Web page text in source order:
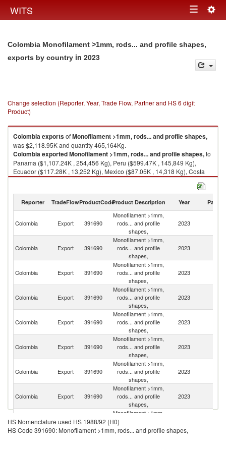
WITS Toggle
Colombia Monofilament >1mm, rods... and profile shapes,
exports by country in 2023
Change selection (Reporter, Year, Trade Flow, Partner and HS 6 digit
Product)
ColombiaexportsofMonofilament >1mm, rods... and profile shapes,
was $2,118.95K and quantity 465,164Kg.
ColombiaexportedMonofilament >1mm, rods... and profile shapes,to
Panama ($1,107.24K , 254,456 Kg), Peru ($599.47K , 145,849 Kg),
Ecuador ($117.28K , 13,252 Kg), Mexico ($87.05K , 14,318 Kg), Costa
Rica ($74.55K , 18,699 Kg).
2023
Reporter TradeFlowProductCodeProduct Description Year Partner
Colombia Export 391690
Monofilament >1mm,
rods... and profile
shapes,
2023
Colombia Export 391690
Monofilament >1mm,
rods... and profile
shapes,
2023
Colombia Export 391690
Monofilament >1mm,
rods... and profile
shapes,
2023
Colombia Export 391690
Monofilament >1mm,
rods... and profile
shapes,
2023
Colombia Export 391690
Monofilament >1mm,
rods... and profile
shapes,
2023
Colombia Export 391690
Monofilament >1mm,
rods... and profile
shapes,
2023
Colombia Export 391690
Monofilament >1mm,
rods... and profile
shapes,
2023
Colombia Export 391690
Monofilament >1mm,
rods... and profile
shapes,
2023
Colombia Export 391690
Monofilament >1mm,
rods... and profile
shapes,
HS Nomenclature used HS 1988/92 (H0)
HS Code 391690: Monofilament >1mm, rods... and profile shapes,